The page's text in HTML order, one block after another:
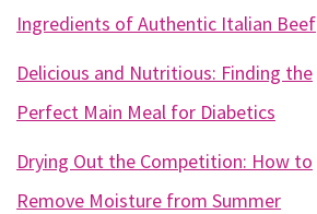
Ingredients of Authentic Italian Beef
Delicious and Nutritious: Finding the
Perfect Main Meal for Diabetics
Drying Out the Competition: How to
Remove Moisture from Summer